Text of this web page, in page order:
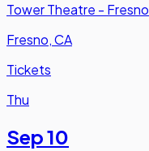
Tower Theatre - Fresno
Fresno, CA
Tickets
Thu
Sep 10